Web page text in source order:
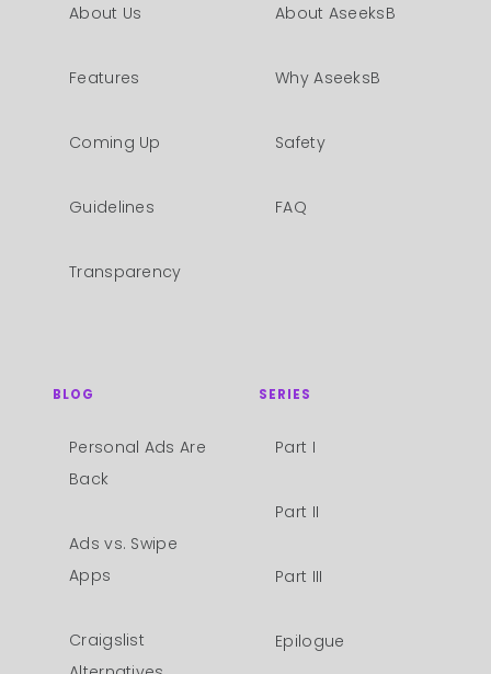
About Us
Features
Coming Up
Guidelines
Transparency
About AseeksB
Why AseeksB
Safety
FAQ
BLOG
Personal Ads Are
Back
Ads vs. Swipe
Apps
Craigslist
SERIES
Part I
Part II
Part III
Epilogue